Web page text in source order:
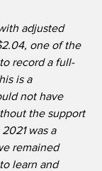
adjusted
one of the
record a full-
is a
not have
the support
was a
remained
learn and